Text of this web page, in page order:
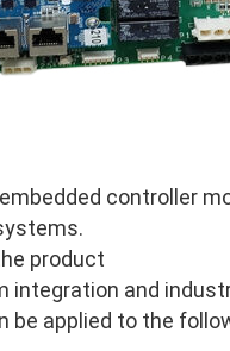
controller
product
integration and
be applied to the